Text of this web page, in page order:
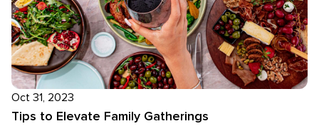
Oct 31, 2023
Tips to Elevate Family Gatherings